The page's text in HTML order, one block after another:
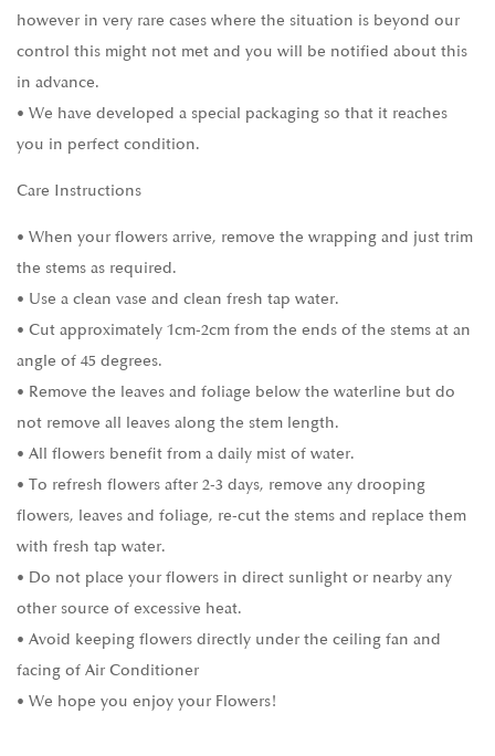
however in very rare cases where the situation is beyond our
control this might not met and you will be notified about this
in advance.
• We have developed a special packaging so that it reaches
you in perfect condition.
Care Instructions
• When your flowers arrive, remove the wrapping and just trim
the stems as required.
• Use a clean vase and clean fresh tap water.
• Cut approximately 1cm-2cm from the ends of the stems at an
angle of 45 degrees.
• Remove the leaves and foliage below the waterline but do
not remove all leaves along the stem length.
• All flowers benefit from a daily mist of water.
• To refresh flowers after 2-3 days, remove any drooping
flowers, leaves and foliage, re-cut the stems and replace them
with fresh tap water.
• Do not place your flowers in direct sunlight or nearby any
other source of excessive heat.
• Avoid keeping flowers directly under the ceiling fan and
facing of Air Conditioner
• We hope you enjoy your Flowers!